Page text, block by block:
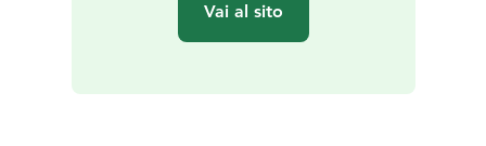
Vai al sito